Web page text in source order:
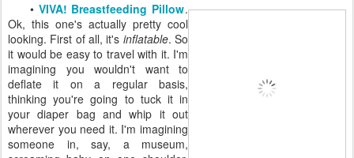
• VIVA! Breastfeeding Pillow.
Ok, this one's actually pretty cool
looking. First of all, it's inflatable. So
it would be easy to travel with it. I'm
imagining you wouldn't want to
deflate it on a regular basis,
thinking you're going to tuck it in
your diaper bag and whip it out
wherever you need it. I'm imagining
someone in, say, a museum,